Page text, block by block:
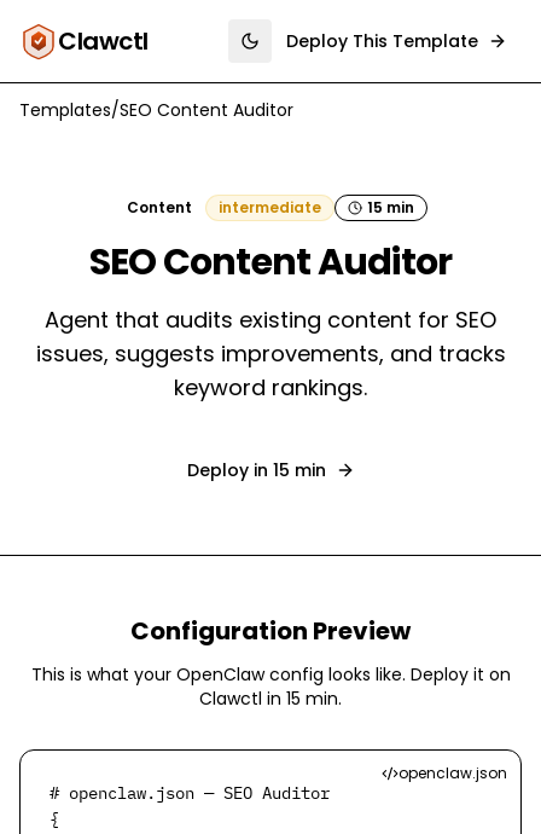
Clawctl Toggle theme
Deploy This Template
Templates/SEO Content Auditor
Content intermediate 15 min
SEO Content Auditor
Agent that audits existing content for SEO
issues, suggests improvements, and tracks
keyword rankings.
Deploy in 15 min
Configuration Preview
This is what your OpenClaw config looks like. Deploy it on
Clawctl in 15 min.
openclaw.json
# openclaw.json — SEO Auditor
{